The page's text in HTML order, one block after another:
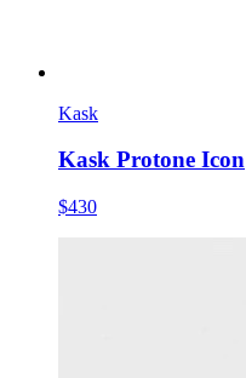
Kask
Kask Protone Icon
$430